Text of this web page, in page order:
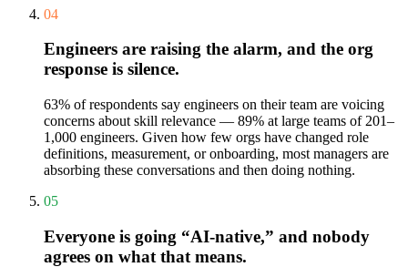
04
Engineers are raising the alarm, and the org
response is silence.
63% of respondents say engineers on their team are voicing
concerns about skill relevance — 89% at large teams of 201–
1,000 engineers. Given how few orgs have changed role
definitions, measurement, or onboarding, most managers are
absorbing these conversations and then doing nothing.
05
Everyone is going “AI-native,” and nobody
agrees on what that means.